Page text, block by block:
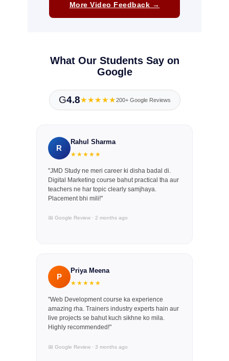
More Video Feedback →
What Our Students Say on
Google
G4.8★★★★★200+ Google Reviews
R
Rahul Sharma
★★★★★
"JMD Study ne meri career ki disha badal di.
Digital Marketing course bahut practical tha aur
teachers ne har topic clearly samjhaya.
Placement bhi mili!"
📅 Google Review · 2 months ago
P
Priya Meena
★★★★★
"Web Development course ka experience
amazing rha. Trainers industry experts hain aur
live projects se bahut kuch sikhne ko mila.
Highly recommended!"
📅 Google Review · 3 months ago